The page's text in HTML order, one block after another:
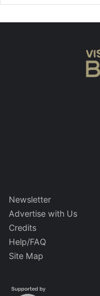
Newsletter
Advertise with Us
Credits
Help/FAQ
Site Map